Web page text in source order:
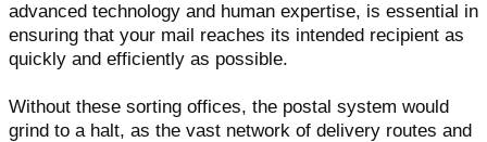
advanced technology and human expertise, is essential in
ensuring that your mail reaches its intended recipient as
quickly and efficiently as possible.
Without these sorting offices, the postal system would
grind to a halt, as the vast network of delivery routes and